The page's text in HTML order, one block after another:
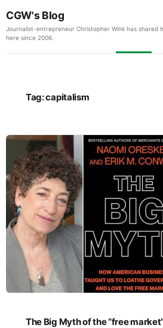
CGW's Blog
Journalist-entrepreneur Christopher Wink has shared
here since 2006.
Tag:capitalism
The Big Myth of the “free